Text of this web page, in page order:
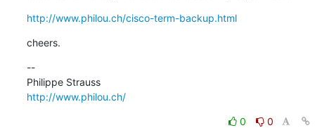
http://www.philou.ch/cisco-term-backup.html
cheers.
--
Philippe Strauss
http://www.philou.ch/
0
0